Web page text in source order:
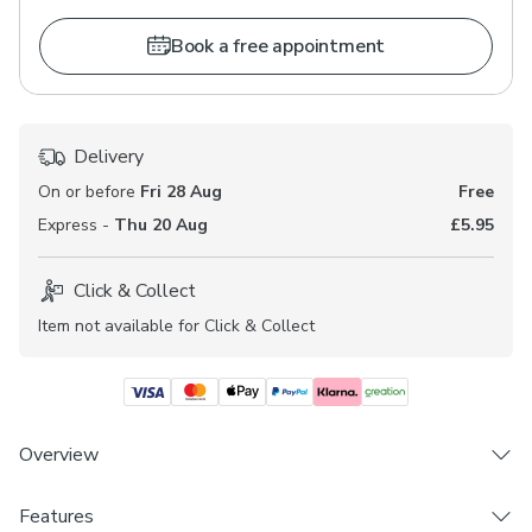
Book a free appointment
Delivery
On or before Fri 28 Aug
Free
Express - Thu 20 Aug £5.95
Click & Collect
Item not available for Click & Collect
Overview
Choose from 3 linings
Features